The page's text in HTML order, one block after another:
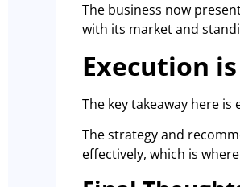
The business now
with its market and
Execution
The key takeaway here is
The strategy and
effectively, which is